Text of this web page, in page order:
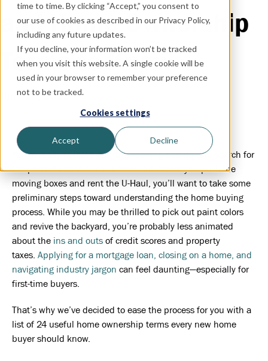
time to time. By clicking “Accept,” you consent to
our use of cookies as described in our Privacy Policy,
including any future updates.
If you decline, your information won’t be tracked
when you visit this website. A single cookie will be
used in your browser to remember your preference
not to be tracked.
Cookies settings
Accept Decline
and Home Ownership
Terms to Know
June 15, 2021
You’re ready to leave apartment living behind and search for
the perfect house to call home. But before you pack the
moving boxes and rent the U-Haul, you’ll want to take some
preliminary steps toward understanding the home buying
process. While you may be thrilled to pick out paint colors
and revive the backyard, you’re probably less animated
about the ins and outs of credit scores and property
taxes. Applying for a mortgage loan, closing on a home, and
navigating industry jargon can feel daunting—especially for
first-time buyers.
That’s why we’ve decided to ease the process for you with a
list of 24 useful home ownership terms every new home
buyer should know.